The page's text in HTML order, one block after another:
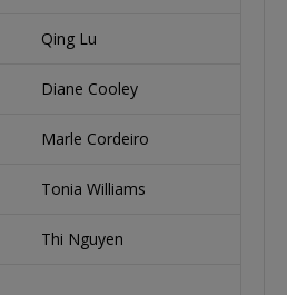
Qing Lu
Diane Cooley
Marle Cordeiro
Tonia Williams
Thi Nguyen